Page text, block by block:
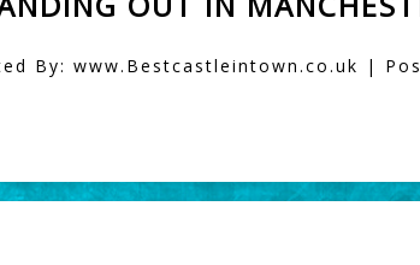
By: www.Bestcastleintown.co.uk |